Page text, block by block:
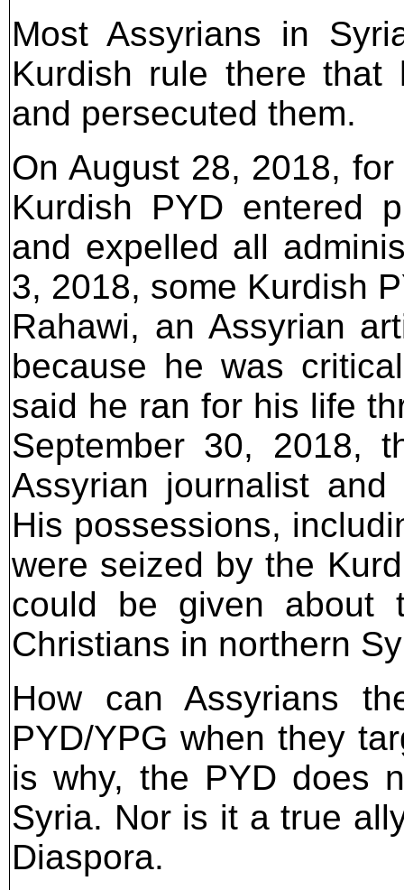
Most Assyrians in
Kurdish rule there
and persecuted them.
On August 28, 2018,
Kurdish PYD entered
and expelled all
3, 2018, some Kurdish
Rahawi, an Assyrian
because he was
said he ran for his life
September 30, 2018,
Assyrian journalist and
His possessions,
were seized by the
could be given about
Christians in northern
How can Assyrians
PYD/YPG when they
is why, the PYD does
Syria. Nor is it a true
Diaspora.